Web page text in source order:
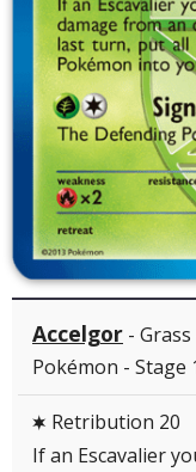
Accelgor -
Pokémon - Stage
C Retribution 20
If an Escavalier